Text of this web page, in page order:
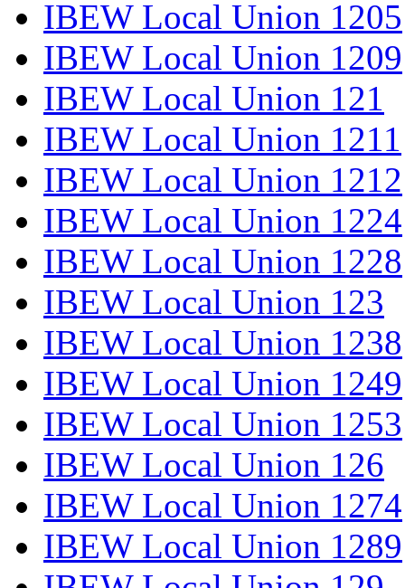
IBEW Local Union 1205
IBEW Local Union 1209
IBEW Local Union 121
IBEW Local Union 1211
IBEW Local Union 1212
IBEW Local Union 1224
IBEW Local Union 1228
IBEW Local Union 123
IBEW Local Union 1238
IBEW Local Union 1249
IBEW Local Union 1253
IBEW Local Union 126
IBEW Local Union 1274
IBEW Local Union 1289